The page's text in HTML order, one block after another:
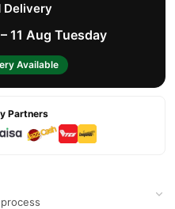
Delivery
11 Aug Tuesday
Available
Partners